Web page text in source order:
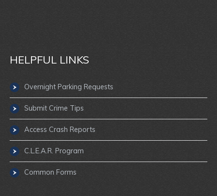
HELPFUL LINKS
Overnight Parking Requests
Submit Crime Tips
Access Crash Reports
C.L.E.A.R. Program
Common Forms